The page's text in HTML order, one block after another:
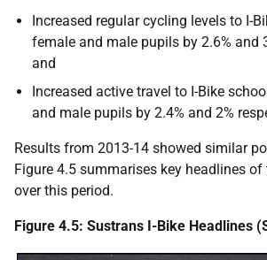
Increased regular cycling levels to I-
female and male pupils by 2.6% and
and
Increased active travel to I-Bike
and male pupils by 2.4% and 2%
Results from 2013-14 showed similar
Figure 4.5 summarises key headlines
over this period.
Figure 4.5: Sustrans I-Bike Headlines